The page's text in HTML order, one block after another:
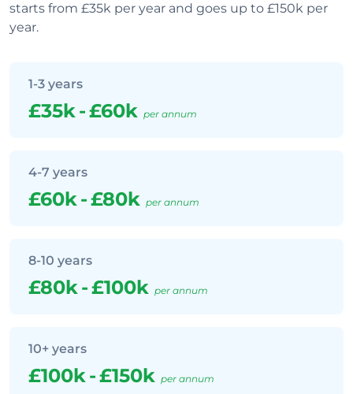
starts from £35k per year and goes up to £150k per
year.
1-3 years
£35k-£60k per annum
4-7 years
£60k-£80k per annum
8-10 years
£80k-£100k per annum
10+ years
£100k-£150k per annum